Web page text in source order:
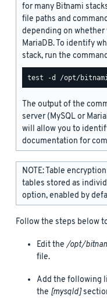
for many Bitnami
file paths and
depending on whether
MariaDB. To identify
stack, run the
The output of the
server (MySQL or
will allow you to
documentation for
NOTE: Table
tables stored as
option, enabled by
Follow the steps below
Edit the/opt/
file.
Add the following
the [mysqld]